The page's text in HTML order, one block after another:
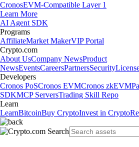
CronosEVM-Compatible Layer 1
Learn More
AI Agent SDK
Programs
AffiliateMarket MakerVIP Portal
Crypto.com
About UsCompany NewsProduct
NewsEventsCareersPartnersSecurity
Developers
Cronos PoSCronos EVMCronos zkEVM
SDKMCP ServersTrading Skill Repo
Learn
LearnBitcoinBuy CryptoInvest in Crypto